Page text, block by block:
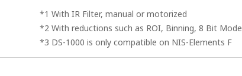
*1 With IR Filter, manual or motorized
*2 With reductions such as ROI, Binning, 8 Bit Mode
*3 DS-1000 is only compatible on NIS-Elements F